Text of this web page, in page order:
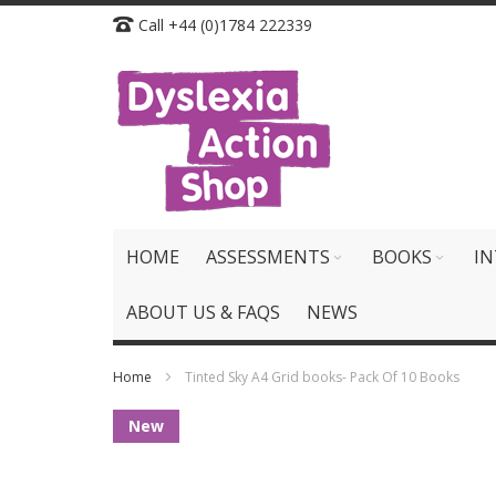
Skip
Content
Call +44 (0)1784 222339
HOME ASSESSMENTS BOOKS
ABOUT US & FAQS NEWS
Home Tinted Sky A4 Grid books- Pack Of 10 Books
Skip
to
New